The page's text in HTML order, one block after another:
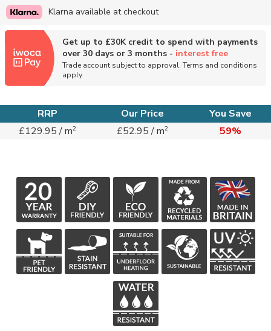
Klarna available at checkout
Get up to £30K credit to spend with payments
over 30 days or 3 months - interest free
Trade account subject to approval. Terms and conditions
apply
RRP Our Price
You Save
£129.95 / m2 £52.95 / m2 59%